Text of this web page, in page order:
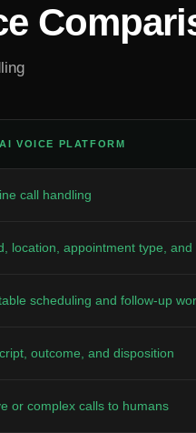
VOICE PLATFORM
call handling
location, appointment type, and
scheduling and follow-up
outcome, and disposition
or complex calls to humans